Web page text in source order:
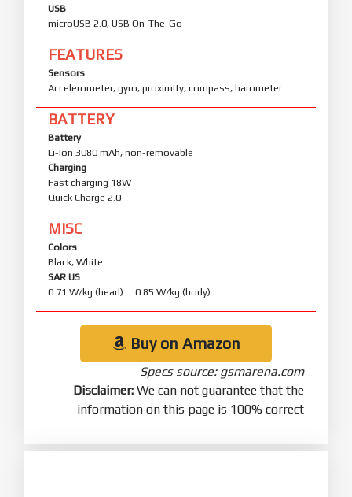
USB
microUSB 2.0, USB On-The-Go
FEATURES
Sensors
Accelerometer, gyro, proximity, compass, barometer
BATTERY
Battery
Li-Ion 3080 mAh, non-removable
Charging
Fast charging 18W
Quick Charge 2.0
MISC
Colors
Black, White
SAR US
0.71 W/kg (head) 0.85 W/kg (body)
Buy on Amazon
Specs source: gsmarena.com
Disclaimer: We can not guarantee that the
information on this page is 100% correct